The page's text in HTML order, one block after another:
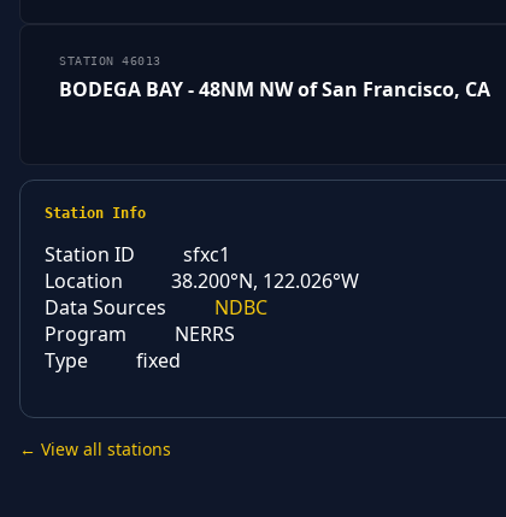
STATION 46013
BODEGA BAY - 48NM NW of San Francisco, CA
Station Info
Station ID
sfxc1
Location
38.200°N, 122.026°W
Data Sources
NDBC
Program
NERRS
Type
fixed
← View all stations